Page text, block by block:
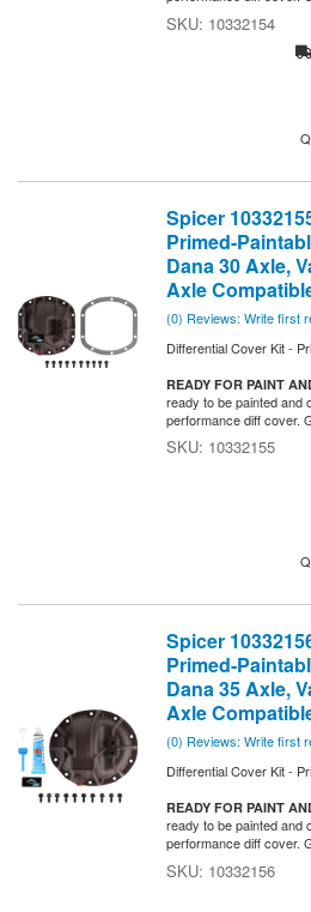
10332154
Spicer
Primed-
Dana 30 Axle,
Axle
(0) Reviews: Write first
Differential Cover Kit -
READY FOR PAINT
ready to be painted and
performance diff cover.
10332155
Spicer
Primed-
Dana 35 Axle,
Axle
(0) Reviews: Write first
Differential Cover Kit -
READY FOR PAINT
ready to be painted and
performance diff cover.
10332156